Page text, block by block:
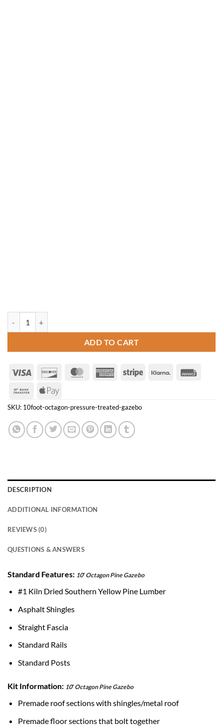
ADD TO CART
Visa Discover MasterCardAmericanStripe Klarna
Bank
Transfer
Apple
Pay
SKU: 10foot-octagon-pressure-treated-gazebo
DESCRIPTION
ADDITIONAL INFORMATION
REVIEWS (0)
QUESTIONS & ANSWERS
Standard Features: 10′ Octagon Pine Gazebo
#1 Kiln Dried Southern Yellow Pine Lumber
Asphalt Shingles
Straight Fascia
Standard Rails
Standard Posts
Kit Information: 10′ Octagon Pine Gazebo
Premade roof sections with shingles/metal roof
Premade floor sections that bolt together